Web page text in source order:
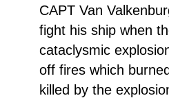
CAPT Van
fight his ship when
cataclysmic
off fires which
killed by the